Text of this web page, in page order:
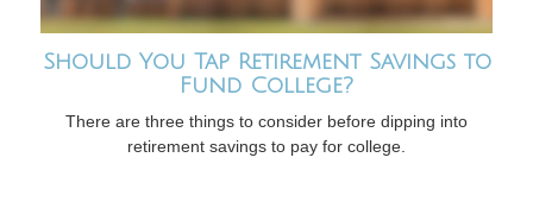
Should You Tap Retirement Savings to
Fund College?
There are three things to consider before dipping into
retirement savings to pay for college.